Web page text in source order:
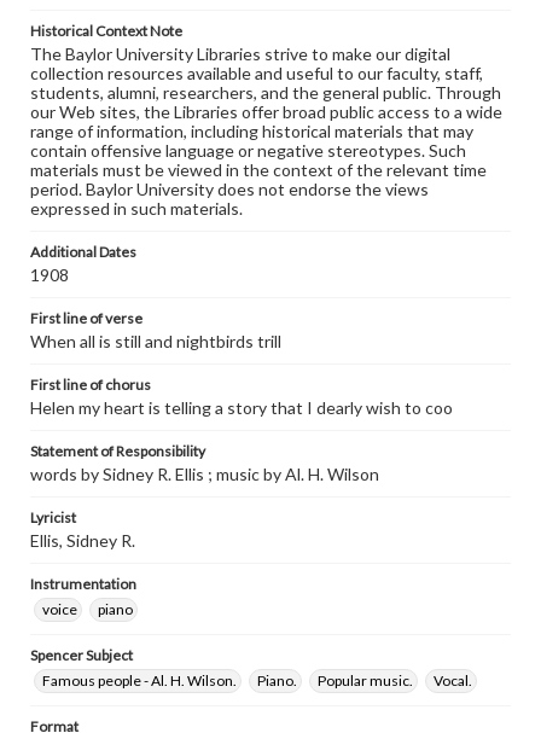
Historical Context Note
The Baylor University Libraries strive to make our digital
collection resources available and useful to our faculty, staff,
students, alumni, researchers, and the general public. Through
our Web sites, the Libraries offer broad public access to a wide
range of information, including historical materials that may
contain offensive language or negative stereotypes. Such
materials must be viewed in the context of the relevant time
period. Baylor University does not endorse the views
expressed in such materials.
Additional Dates
1908
First line of verse
When all is still and nightbirds trill
First line of chorus
Helen my heart is telling a story that I dearly wish to coo
Statement of Responsibility
words by Sidney R. Ellis ; music by Al. H. Wilson
Lyricist
Ellis, Sidney R.
Instrumentation
voice
piano
Spencer Subject
Famous people - Al. H. Wilson.
Piano. Popular music. Vocal.
Format